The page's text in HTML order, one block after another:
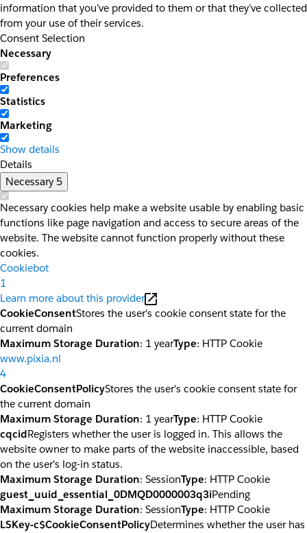
information that you’ve provided to them or that they’ve collected
from your use of their services.
Consent Selection
Necessary
Preferences
Statistics
Marketing
Show details
Details
Necessary 5
Necessary cookies help make a website usable by enabling basic
functions like page navigation and access to secure areas of the
website. The website cannot function properly without these
cookies.
Cookiebot
1
Learn more about this provider
CookieConsentStores the user's cookie consent state for the
current domain
Maximum Storage Duration: 1 yearType: HTTP Cookie
www.pixia.nl
4
CookieConsentPolicyStores the user's cookie consent state for
the current domain
Maximum Storage Duration: 1 yearType: HTTP Cookie
cqcidRegisters whether the user is logged in. This allows the
website owner to make parts of the website inaccessible, based
on the user's log-in status.
Maximum Storage Duration: SessionType: HTTP Cookie
guest_uuid_essential_0DMQD0000003q3iPending
Maximum Storage Duration: SessionType: HTTP Cookie
LSKey-c$CookieConsentPolicyDetermines whether the user has